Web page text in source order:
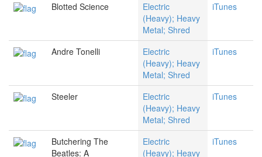
Blotted Science
Electric
(Heavy); Heavy
Metal; Shred
iTunes
Andre Tonelli
Electric
(Heavy); Heavy
Metal; Shred
iTunes
Steeler
Electric
(Heavy); Heavy
Metal; Shred
iTunes
Butchering The
Beatles: A
Electric
(Heavy); Heavy
iTunes